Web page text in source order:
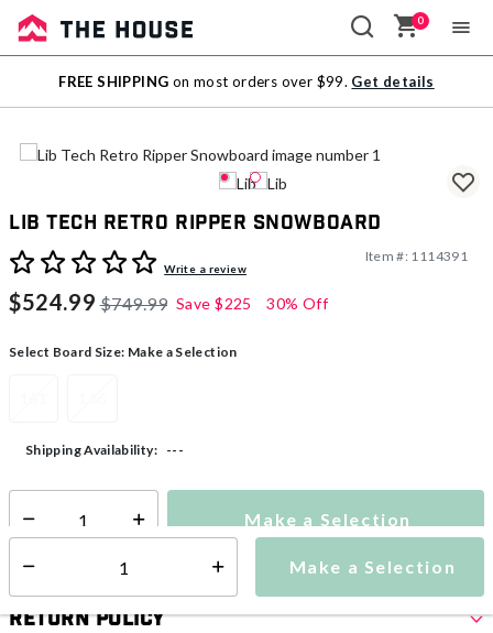
Sale
Outlet
0
FREE SHIPPING on most orders over $99. Get details
Lib Tech Retro Ripper Snowboard
5 out of 5 Customer RatingWrite a review
Item #: 1114391
$524.99 $749.99 Save $225 30% Off
Select Board Size: Make a Selection
Make a Selection
Shipping Availability: ---
Select quantity: Make a Selection
Return Policy